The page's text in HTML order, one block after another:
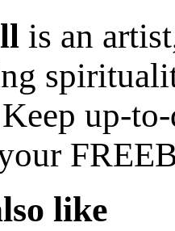
is an
up-
like